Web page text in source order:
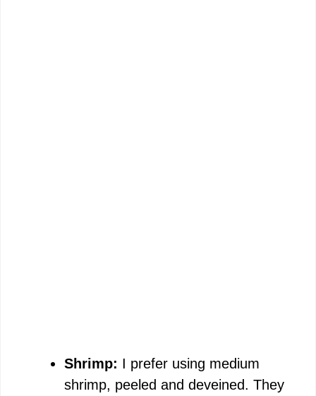
Shrimp: I prefer using medium
shrimp, peeled and deveined. They